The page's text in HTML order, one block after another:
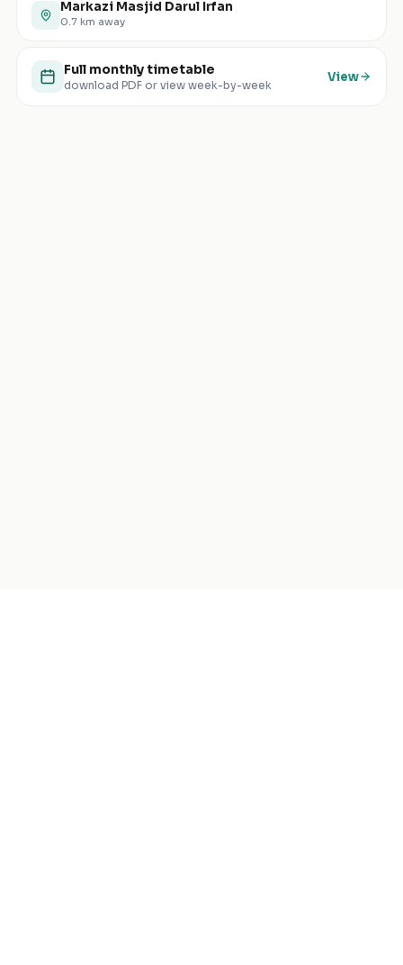
Markazi Masjid Darul Irfan
0.7 km away
Full monthly timetable
download PDF or view week-by-week
View